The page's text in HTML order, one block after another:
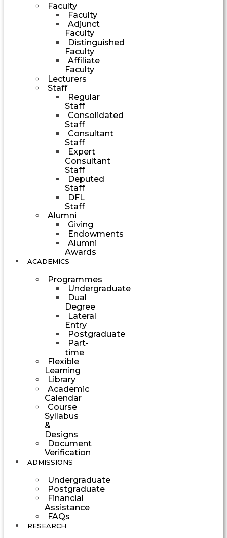
Faculty
Faculty
Adjunct
Faculty
Distinguished
Faculty
Affiliate
Faculty
Lecturers
Staff
Regular
Staff
Consolidated
Staff
Consultant
Staff
Expert
Consultant
Staff
Deputed
Staff
DFL
Staff
Alumni
Giving
Endowments
Alumni
Awards
ACADEMICS
Programmes
Undergraduate
Dual
Degree
Lateral
Entry
Postgraduate
Part-
time
Flexible
Learning
Library
Academic
Calendar
Course
Syllabus
&
Designs
Document
Verification
ADMISSIONS
Undergraduate
Postgraduate
Financial
Assistance
FAQs
RESEARCH